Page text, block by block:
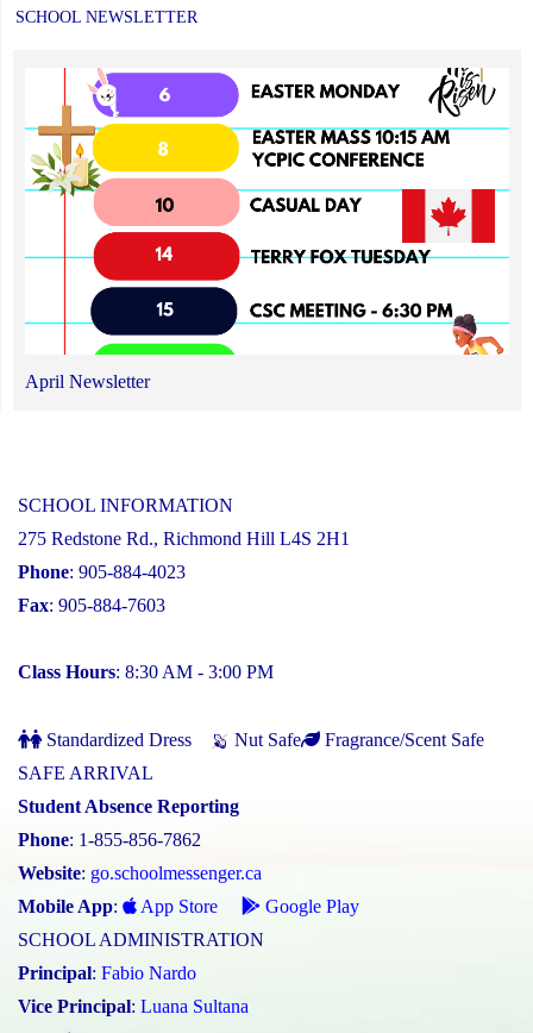
SCHOOL NEWSLETTER
April Newsletter
SCHOOL INFORMATION
275 Redstone Rd., Richmond Hill L4S 2H1
Phone: 905-884-4023
Fax: 905-884-7603
Class Hours: 8:30 AM - 3:00 PM
Standardized Dress Nut Safe
Fragrance/Scent Safe
SAFE ARRIVAL
Student Absence Reporting
Phone: 1-855-856-7862
Website: go.schoolmessenger.ca
Mobile App: App Store
Google Play
SCHOOL ADMINISTRATION
Principal: Fabio Nardo
Vice Principal: Luana Sultana